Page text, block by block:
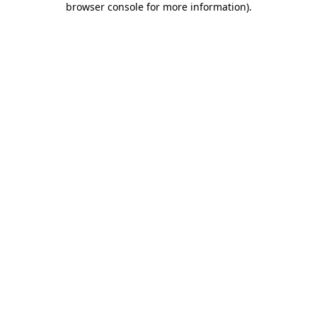
browser console for more information).